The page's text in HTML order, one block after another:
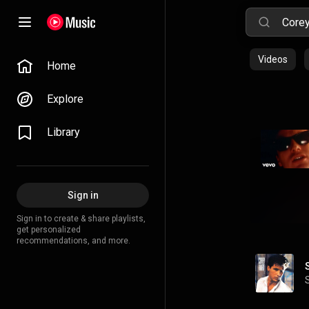
Home
Explore
Library
Sign in
Sign in to create & share playlists,
get personalized
recommendations, and more.
Videos